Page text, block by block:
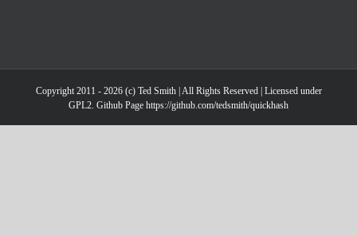
Copyright 2011 - 2026 (c) Ted Smith | All Rights Reserved | Licensed under
GPL2. Github Page https://github.com/tedsmith/quickhash